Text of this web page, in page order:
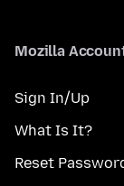
Mozilla
Sign In/Up
What Is It?
Reset